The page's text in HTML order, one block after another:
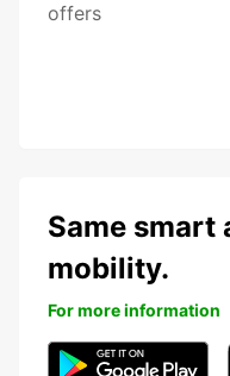
offers
Same smart
mobility.
For more information